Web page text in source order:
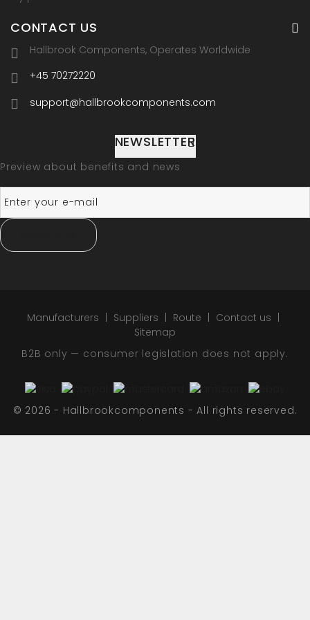
CONTACT US
Hallbrook Components, Operates Worldwide
+45 70272220
support@hallbrookcomponents.com
NEWSLETTER
Preview about benefits and news
Manufacturers Suppliers Route
Contact us
Sitemap
B2B only — consumer legislation does not apply.
© 2026 - Hallbrookcomponents - All rights reserved.